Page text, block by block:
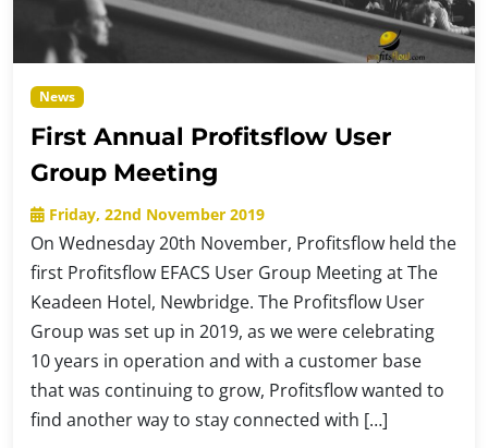
News
First Annual Profitsflow User
Group Meeting
Friday, 22nd November 2019
On Wednesday 20th November, Profitsflow held the
first Profitsflow EFACS User Group Meeting at The
Keadeen Hotel, Newbridge. The Profitsflow User
Group was set up in 2019, as we were celebrating
10 years in operation and with a customer base
that was continuing to grow, Profitsflow wanted to
find another way to stay connected with […]